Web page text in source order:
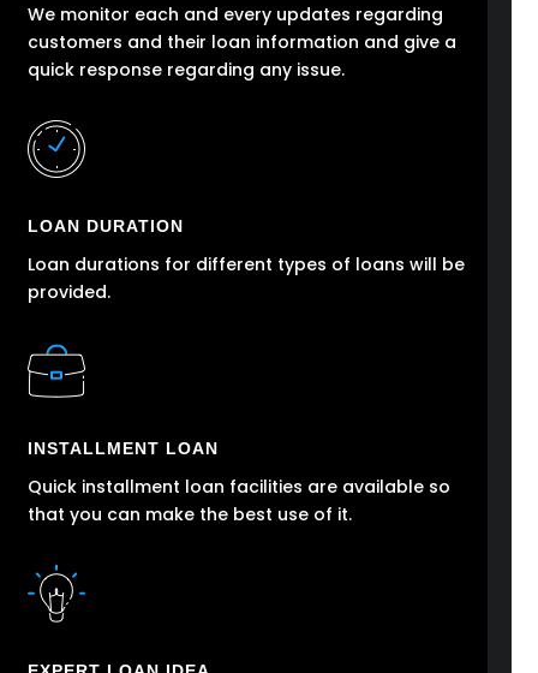
We monitor each and every updates regarding
customers and their loan information and give a
quick response regarding any issue.
LOAN DURATION
Loan durations for different types of loans will be
provided.
INSTALLMENT LOAN
Quick installment loan facilities are available so
that you can make the best use of it.